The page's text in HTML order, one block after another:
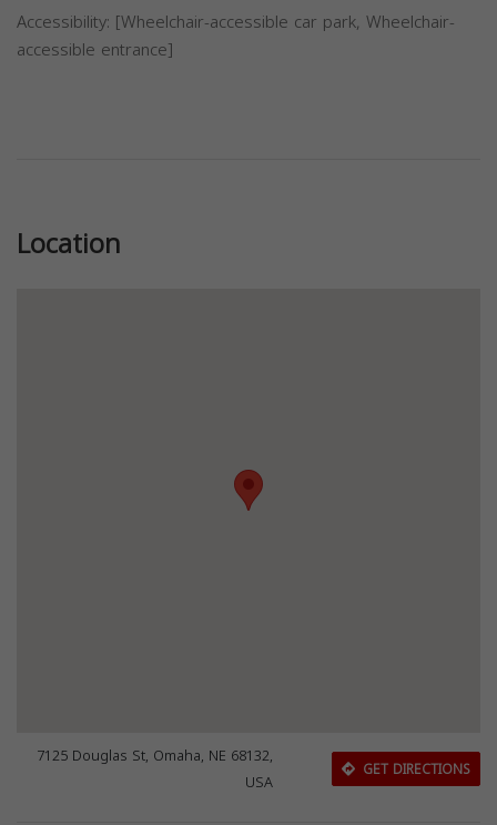
Accessibility: [Wheelchair-accessible car park, Wheelchair-
accessible entrance]
Location
7125 Douglas St, Omaha, NE 68132,
USA
GET DIRECTIONS